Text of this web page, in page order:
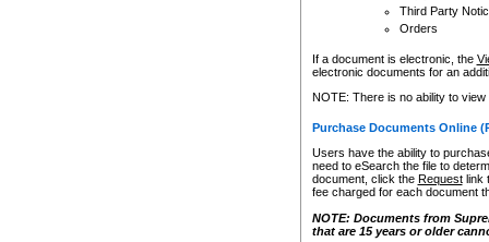
Third Party
Orders
If a document is electronic, the
electronic documents for an
NOTE: There is no ability to
Purchase Documents Online
Users have the ability to
need to eSearch the file to
document, click the Requestlink
fee charged for each document
NOTE: Documents from
that are 15 years or older